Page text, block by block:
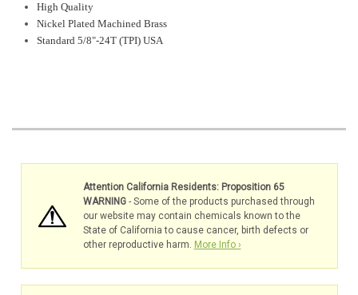
High Quality
Nickel Plated Machined Brass
Standard 5/8"-24T (TPI) USA
Attention California Residents: Proposition 65
WARNING- Some of the products purchased through
our website may contain chemicals known to the
State of California to cause cancer, birth defects or
other reproductive harm. More Info ›